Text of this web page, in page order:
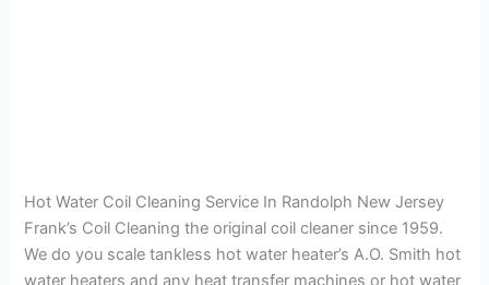
Hot Water Coil Cleaning Service In Randolph New Jersey
Frank’s Coil Cleaning the original coil cleaner since 1959.
We do you scale tankless hot water heater’s A.O. Smith hot
water heaters and any heat transfer machines or hot water